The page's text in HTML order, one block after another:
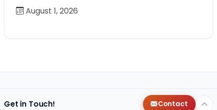
August 1, 2026
Get in Touch! Contact